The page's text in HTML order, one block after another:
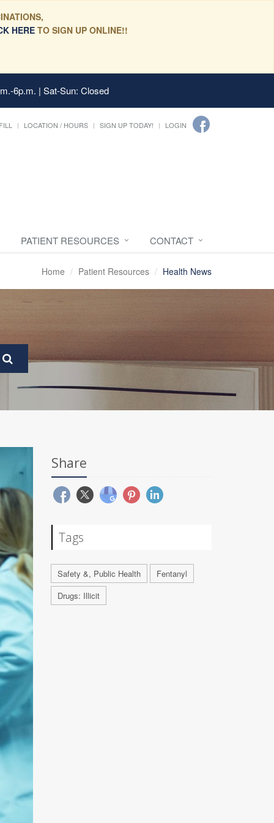
HERETO SIGN UP ONLINE!!
6p.m. | Sat-Sun: Closed
LOCATION / HOURS SIGN UP TODAY! LOGIN
PATIENT RESOURCES CONTACT
Home Patient Resources Health News
Share
Tags
Safety &, Public Health
Fentanyl
Drugs: Illicit